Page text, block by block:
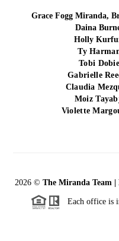
Grace Fogg Miranda,
Daina
Holly
Ty
Tobi
Gabrielle
Claudia
Moiz
Violette
2026© The Miranda Team
Each office is